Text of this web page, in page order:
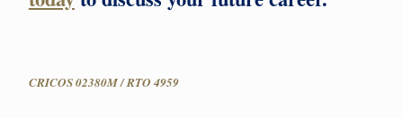
CRICOS 02380M / RTO 4959